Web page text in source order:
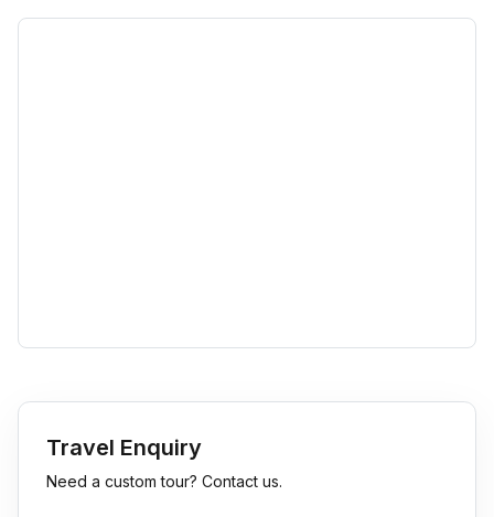
Travel Enquiry
Need a custom tour? Contact us.